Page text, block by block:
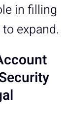
in filling
expand.